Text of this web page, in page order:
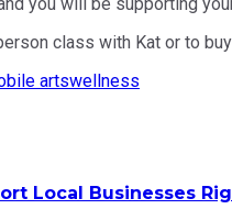
class with Kat or to
artswellness
Local Businesses